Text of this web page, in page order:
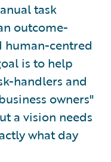
task
outcome-
human-centred
is to help
handlers and
owners"
a vision needs
what day